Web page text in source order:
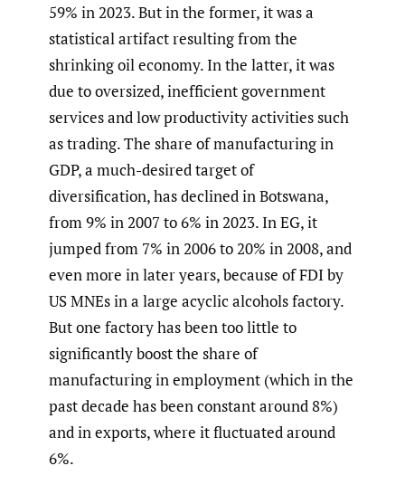
59% in 2023. But in the former, it was a
statistical artifact resulting from the
shrinking oil economy. In the latter, it was
due to oversized, inefficient government
services and low productivity activities such
as trading. The share of manufacturing in
GDP, a much-desired target of
diversification, has declined in Botswana,
from 9% in 2007 to 6% in 2023. In EG, it
jumped from 7% in 2006 to 20% in 2008, and
even more in later years, because of FDI by
US MNEs in a large acyclic alcohols factory.
But one factory has been too little to
significantly boost the share of
manufacturing in employment (which in the
past decade has been constant around 8%)
and in exports, where it fluctuated around
6%.